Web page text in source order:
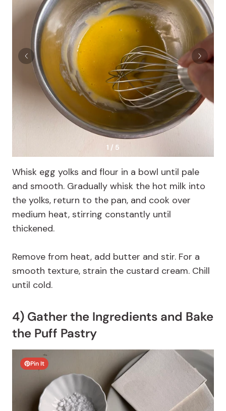
1 / 5
Whisk egg yolks and flour in a bowl until pale
and smooth. Gradually whisk the hot milk into
the yolks, return to the pan, and cook over
medium heat, stirring constantly until
thickened.
Remove from heat, add butter and stir. For a
smooth texture, strain the custard cream. Chill
until cold.
4) Gather the Ingredients and Bake
the Puff Pastry
Pin It